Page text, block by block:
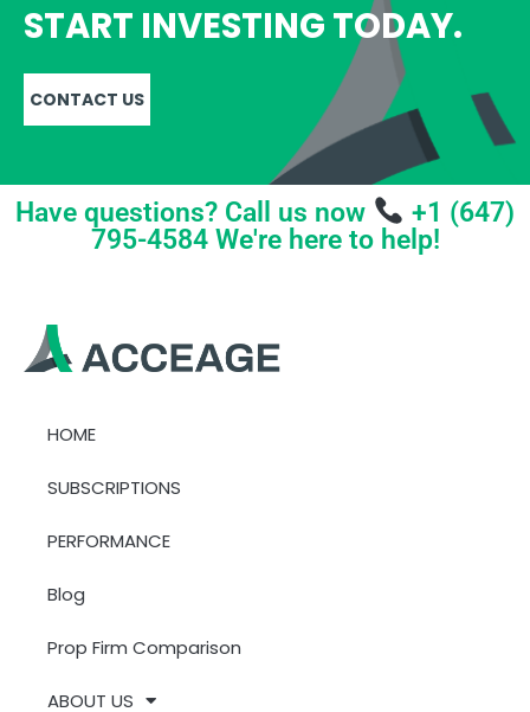
START INVESTING TODAY.
CONTACT US
Have questions? Call us now
+1 (647)
795-4584 We're here to help!
HOME
SUBSCRIPTIONS
PERFORMANCE
Blog
Prop Firm Comparison
ABOUT US